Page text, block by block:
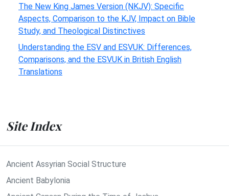
The New King James Version (NKJV): Specific
Aspects, Comparison to the KJV, Impact on Bible
Study, and Theological Distinctives
Understanding the ESV and ESVUK: Differences,
Comparisons, and the ESVUK in British English
Translations
Site Index
Ancient Assyrian Social Structure
Ancient Babylonia